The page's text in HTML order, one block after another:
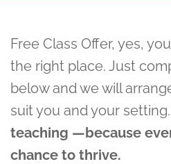
Free Class Offer, yes,
the right place. Just
below and we will
suit you and your setting.
teaching —because
chance to thrive.